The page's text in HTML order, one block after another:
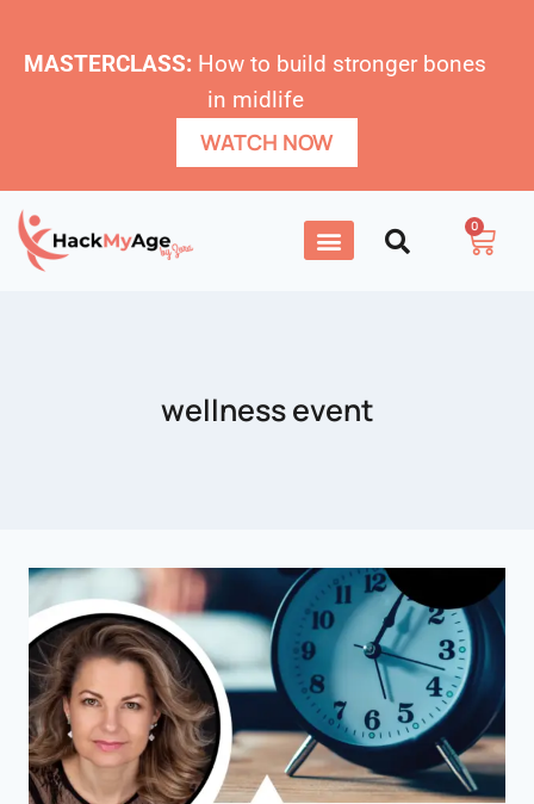
MASTERCLASS: How to build stronger bones
in midlife
WATCH NOW
0
wellness event